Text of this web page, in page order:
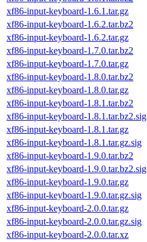
xf86-input-keyboard-1.6.1.tar.gz
xf86-input-keyboard-1.6.2.tar.bz2
xf86-input-keyboard-1.6.2.tar.gz
xf86-input-keyboard-1.7.0.tar.bz2
xf86-input-keyboard-1.7.0.tar.gz
xf86-input-keyboard-1.8.0.tar.bz2
xf86-input-keyboard-1.8.0.tar.gz
xf86-input-keyboard-1.8.1.tar.bz2
xf86-input-keyboard-1.8.1.tar.bz2.sig
xf86-input-keyboard-1.8.1.tar.gz
xf86-input-keyboard-1.8.1.tar.gz.sig
xf86-input-keyboard-1.9.0.tar.bz2
xf86-input-keyboard-1.9.0.tar.bz2.sig
xf86-input-keyboard-1.9.0.tar.gz
xf86-input-keyboard-1.9.0.tar.gz.sig
xf86-input-keyboard-2.0.0.tar.gz
xf86-input-keyboard-2.0.0.tar.gz.sig
xf86-input-keyboard-2.0.0.tar.xz